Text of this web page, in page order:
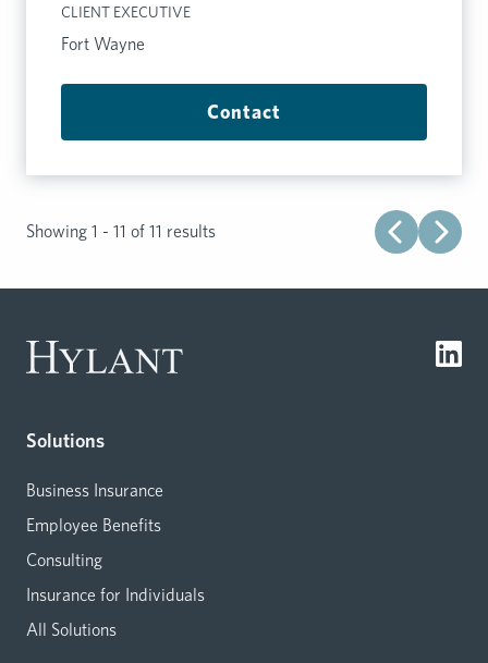
CLIENT EXECUTIVE
Fort Wayne
Contact
Showing 1 - 11 of 11 results
Solutions
Business Insurance
Employee Benefits
Consulting
Insurance for Individuals
All Solutions